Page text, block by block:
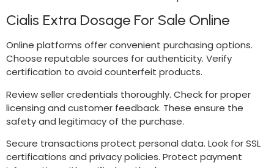
Cialis Extra Dosage For Sale Online
Online platforms offer convenient purchasing options.
Choose reputable sources for authenticity. Verify
certification to avoid counterfeit products.
Review seller credentials thoroughly. Check for proper
licensing and customer feedback. These ensure the
safety and legitimacy of the purchase.
Secure transactions protect personal data. Look for SSL
certifications and privacy policies. Protect payment